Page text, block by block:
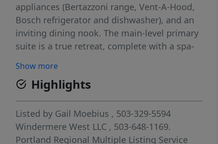
appliances (Bertazzoni range, Vent-A-Hood,
Bosch refrigerator and dishwasher), and an
inviting dining nook. The main-level primary
suite is a true retreat, complete with a spa-
powder room and laundry round out the
main floor, putting single-level living entirely
within reach. Upstairs, two additional
bedrooms and a full bath offer flexible space
for family, guests, or a home office. Outside,
a private deck and landscaped patio are
Show more
Highlights
Listed by Gail Moebius , 503-329-5594
Windermere West LLC , 503-648-1169.
Portland Regional Multiple Listing Service